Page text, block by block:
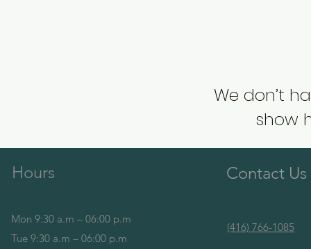
We don’t
show
Hours
Mon 9:30 a.m – 06:00 p.m
Tue 9:30 a.m – 06:00 p.m
Contact Us
(416) 766-1085